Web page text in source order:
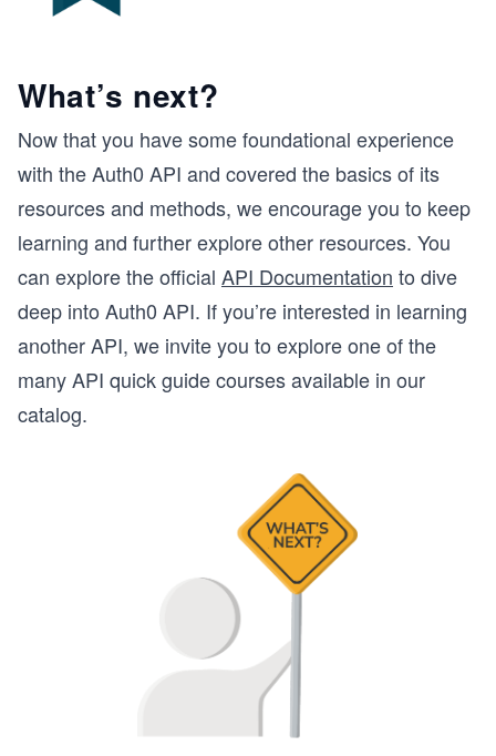
What’s next?
Now that you have some foundational experience
with the Auth0 API and covered the basics of its
resources and methods, we encourage you to keep
learning and further explore other resources. You
can explore the official API Documentation to dive
deep into Auth0 API. If you’re interested in learning
another API, we invite you to explore one of the
many API quick guide courses available in our
catalog.